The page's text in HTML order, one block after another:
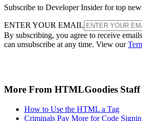
Subscribe to Developer Insider for top
ENTER YOUR EMAIL
By subscribing, you agree to receive
can unsubscribe at any time. View our
More From HTMLGoodies Staff
How to Use the HTML a Tag
Criminals Pay More for Code